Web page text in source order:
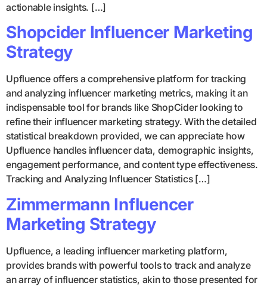
actionable insights. […]
Shopcider Influencer Marketing
Strategy
Upfluence offers a comprehensive platform for tracking
and analyzing influencer marketing metrics, making it an
indispensable tool for brands like ShopCider looking to
refine their influencer marketing strategy. With the detailed
statistical breakdown provided, we can appreciate how
Upfluence handles influencer data, demographic insights,
engagement performance, and content type effectiveness.
Tracking and Analyzing Influencer Statistics […]
Zimmermann Influencer
Marketing Strategy
Upfluence, a leading influencer marketing platform,
provides brands with powerful tools to track and analyze
an array of influencer statistics, akin to those presented for